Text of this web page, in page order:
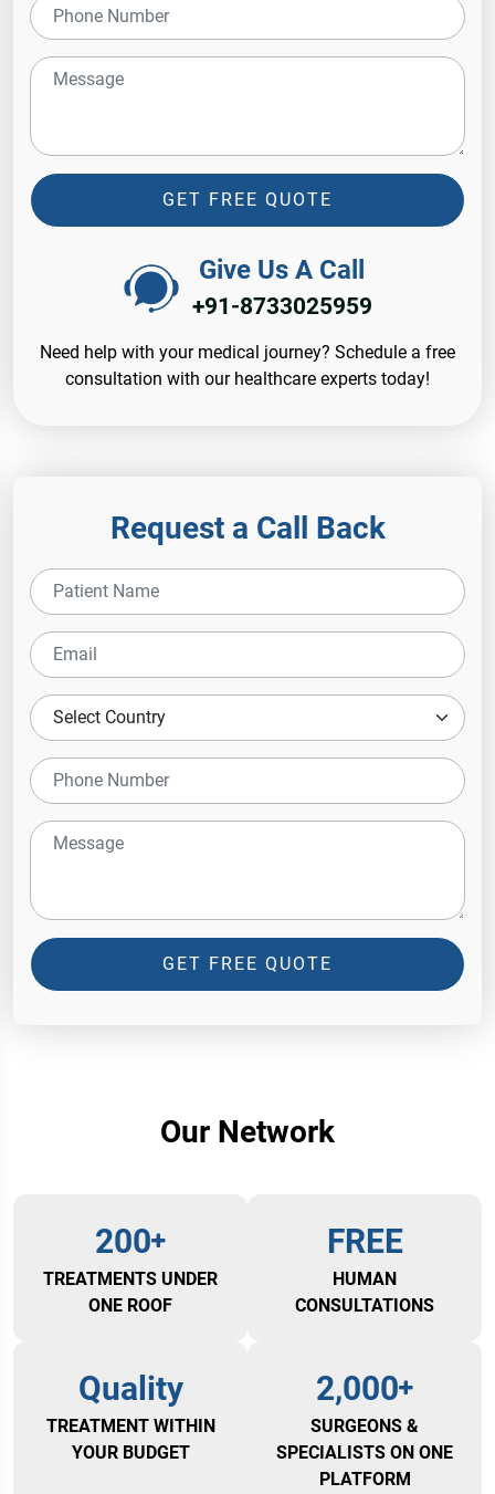
GET FREE QUOTE
Give Us A Call
+91-8733025959
Need help with your medical journey? Schedule a free
consultation with our healthcare experts today!
Request a Call Back
GET FREE QUOTE
Our Network
200
TREATMENTS UNDER
ONE ROOF
FREE
HUMAN
CONSULTATIONS
Quality
TREATMENT WITHIN
YOUR BUDGET
2,000
SURGEONS &
SPECIALISTS ON ONE
PLATFORM